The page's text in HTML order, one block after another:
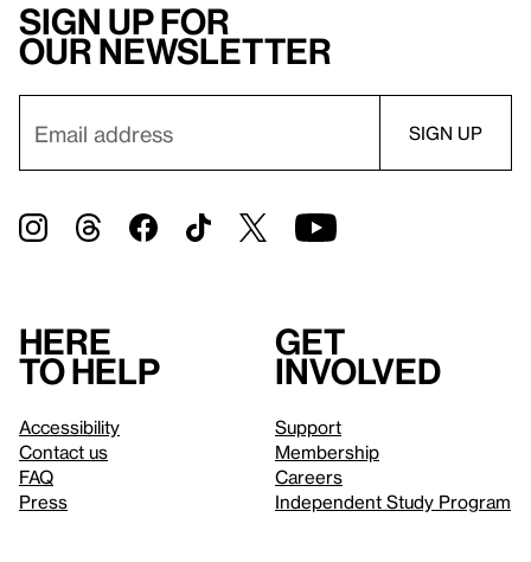
Sign up for
our newsletter
Here
to help
Accessibility
Contact us
FAQ
Press
Get
involved
Support
Membership
Careers
Independent Study Program